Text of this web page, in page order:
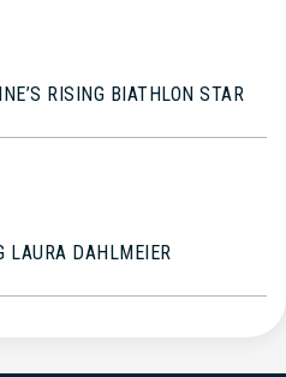
RISING BIATHLON STAR
LAURA DAHLMEIER